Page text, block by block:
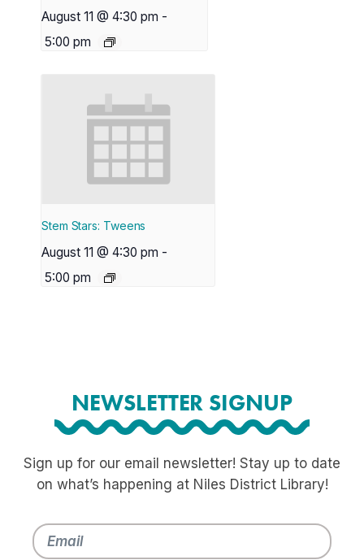
August 11 @ 4:30 pm -
5:00 pm
Stem Stars: Tweens
August 11 @ 4:30 pm -
5:00 pm
NEWSLETTER SIGNUP
Sign up for our email newsletter! Stay up to date
on what’s happening at Niles District Library!